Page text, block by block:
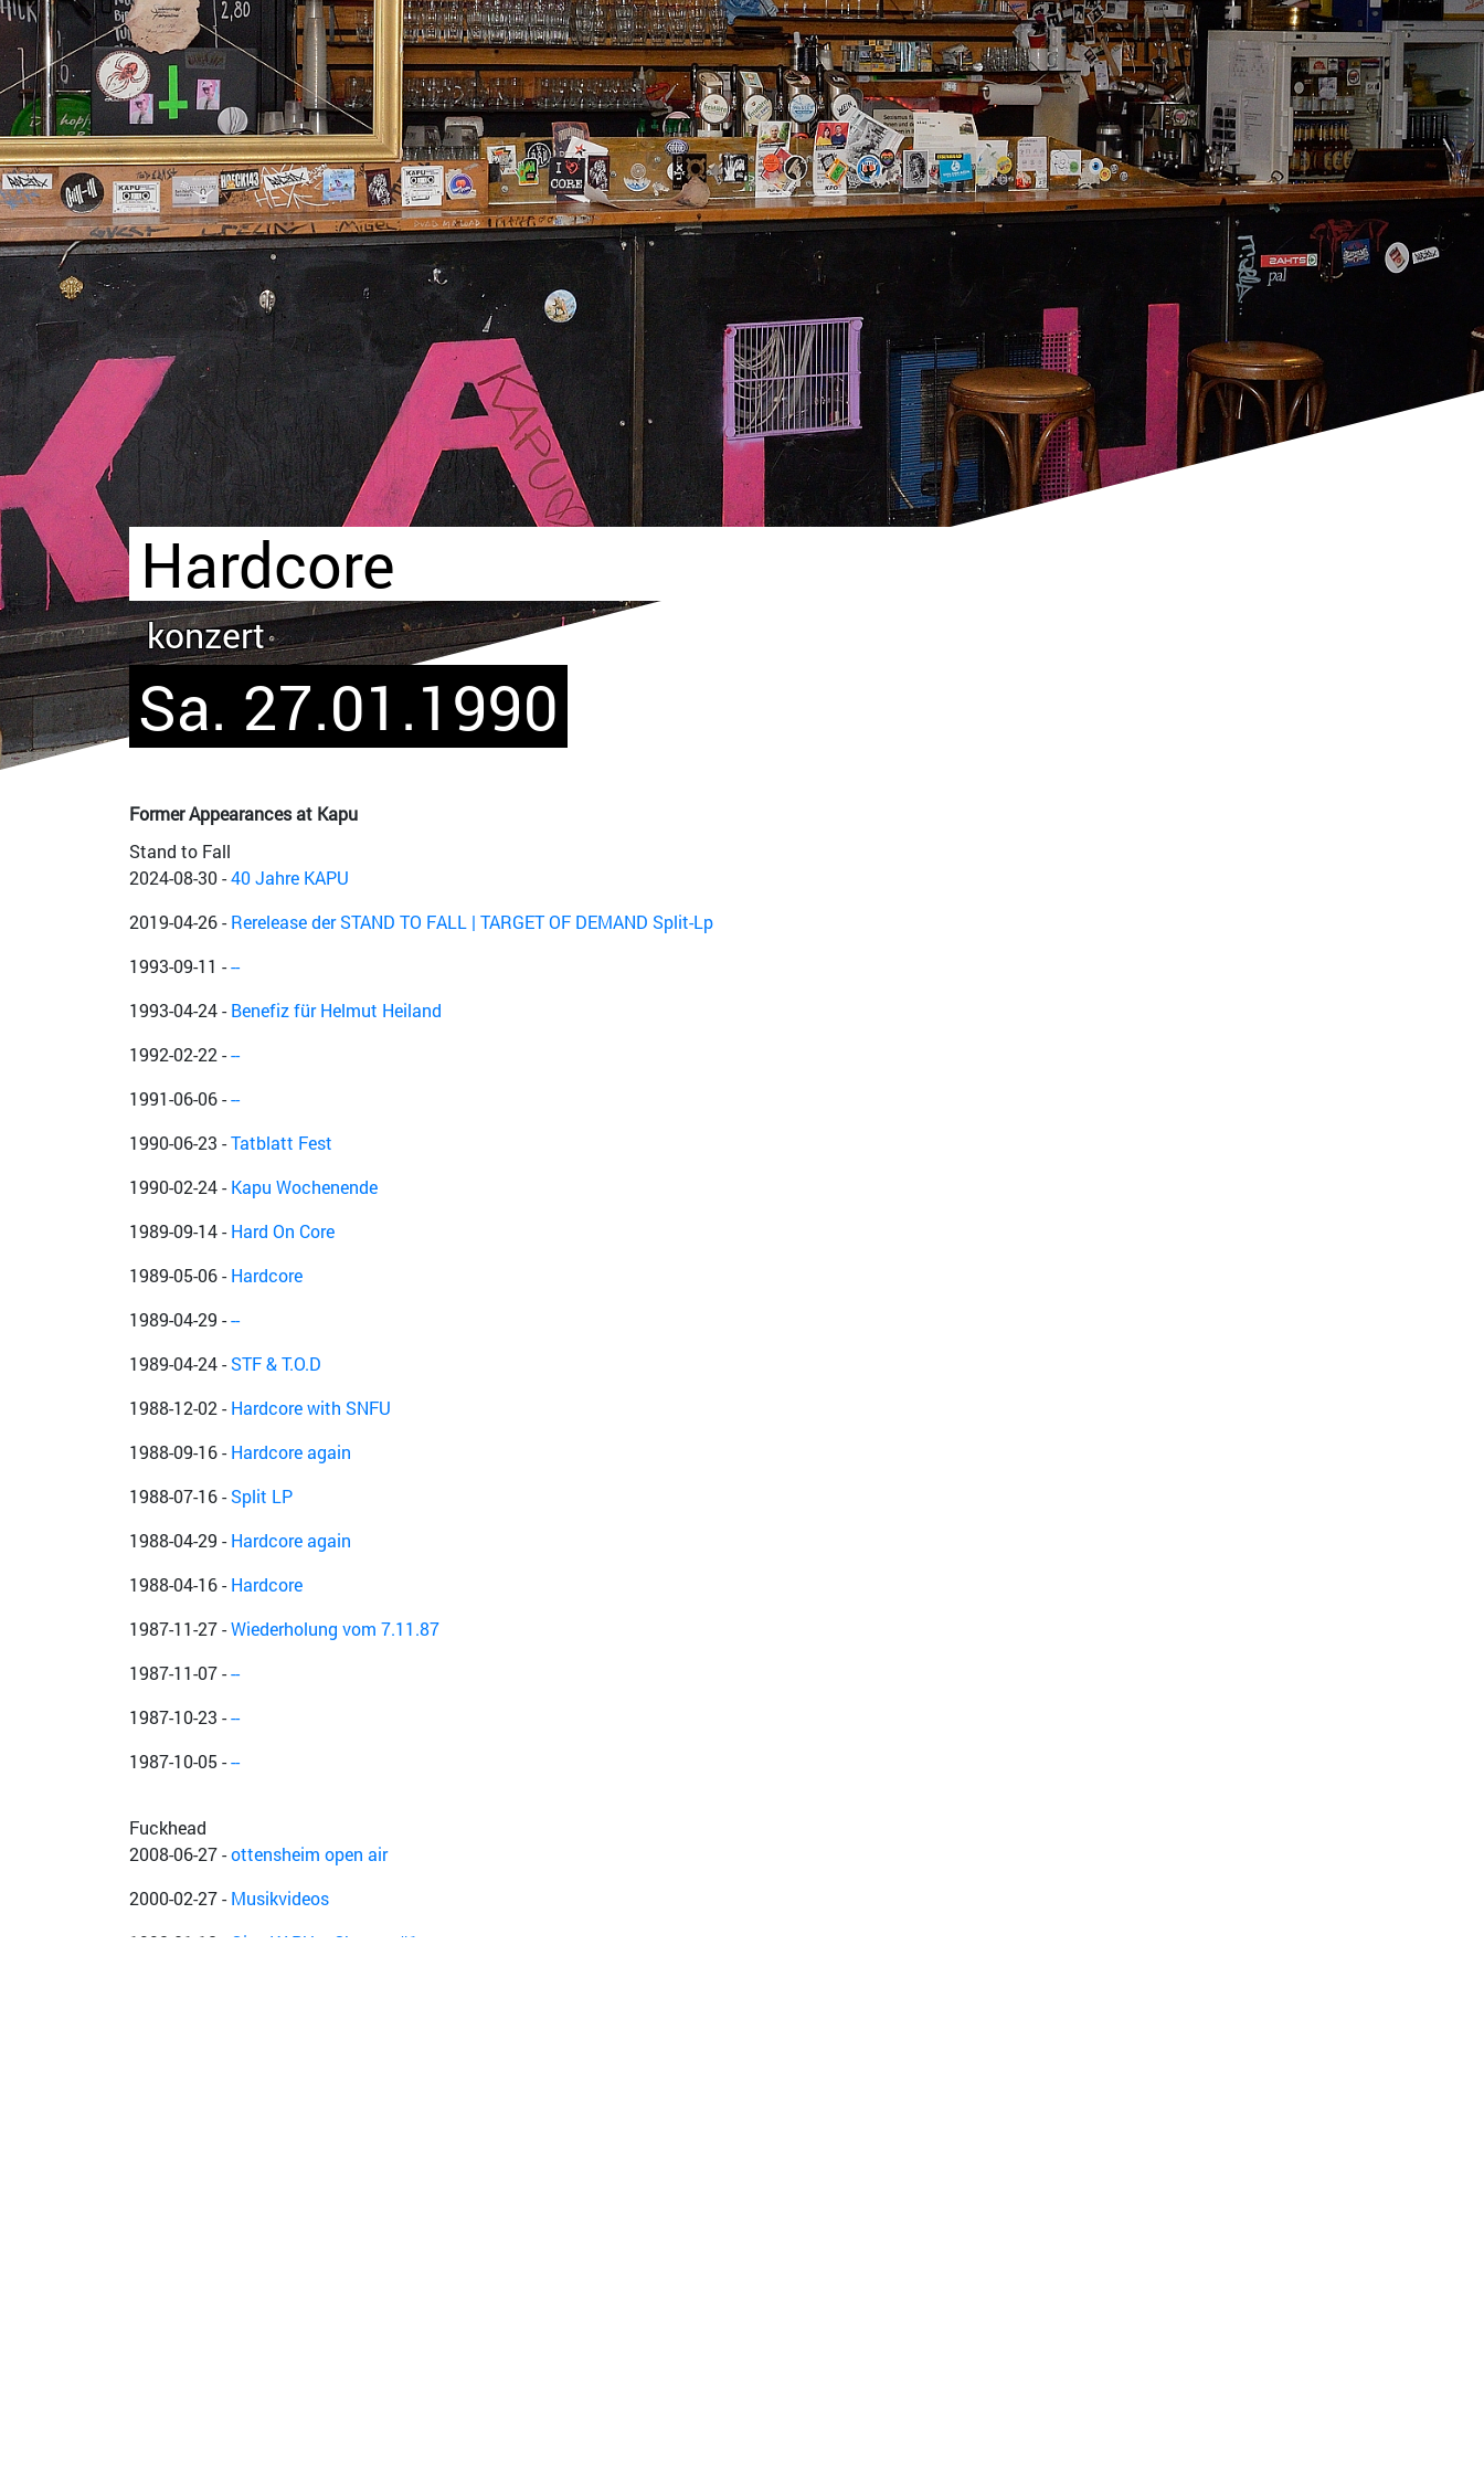
Hardcore
konzert
Sa. 27.01.1990
Former Appearances at Kapu
Stand to Fall
2024-08-30-40 Jahre KAPU
2019-04-26-Rerelease der STAND TO FALL | TARGET OF DEMAND Split-Lp
1993-09-11 ---
1993-04-24-Benefiz für Helmut Heiland
1992-02-22 ---
1991-06-06---
1990-06-23 -Tatblatt Fest
1990-02-24-Kapu Wochenende
1989-09-14-Hard On Core
1989-05-06-Hardcore
1989-04-29 ---
1989-04-24-STF & T.O.D
1988-12-02 -Hardcore with SNFU
1988-09-16-Hardcore again
1988-07-16-Split LP
1988-04-29 -Hardcore again
1988-04-16-Hardcore
1987-11-27-Wiederholung vom 7.11.87
1987-11-07---
1987-10-23 ---
1987-10-05---
Fuckhead
2008-06-27-ottensheim open air
2000-02-27-Musikvideos
1992-01-18
Give KAPU a Chance #1